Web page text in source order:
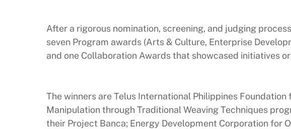
After a rigorous nomination, screening, and judging
seven Program awards (Arts & Culture, Enterprise
and one Collaboration Awards that showcased initiatives
The winners are Telus International Philippines
Manipulation through Traditional Weaving Techniques
their Project Banca; Energy Development Corporation for